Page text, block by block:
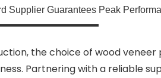
Supplier Guarantees Peak
the choice of wood
Partnering with a reliable